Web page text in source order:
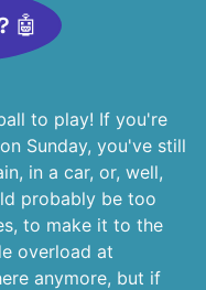
🤖
to play! If you're
Sunday, you've still
in a car, or, well,
probably be too
to make it to the
overload at
anymore, but if